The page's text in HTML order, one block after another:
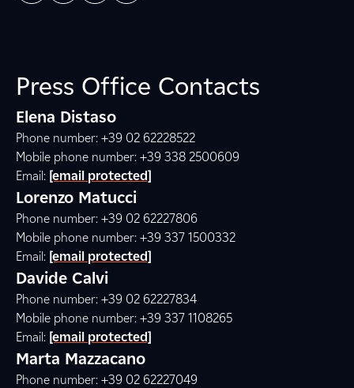
Press Office Contacts
Elena Distaso
Phone number: +39 02 62228522
Mobile phone number: +39 338 2500609
Email: [email protected]
Lorenzo Matucci
Phone number: +39 02 62227806
Mobile phone number: +39 337 1500332
Email: [email protected]
Davide Calvi
Phone number: +39 02 62227834
Mobile phone number: +39 337 1108265
Email: [email protected]
Marta Mazzacano
Phone number: +39 02 62227049